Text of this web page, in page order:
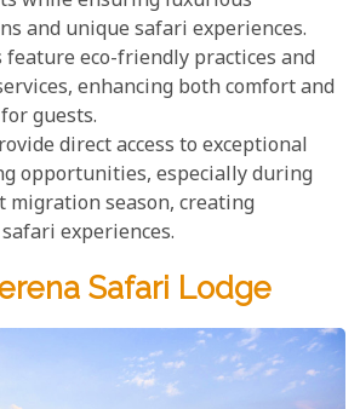
and unique safari experiences.
feature eco-friendly practices and
enhancing both comfort and
guests.
direct access to exceptional
opportunities, especially during
migration season, creating
experiences.
Safari Lodge